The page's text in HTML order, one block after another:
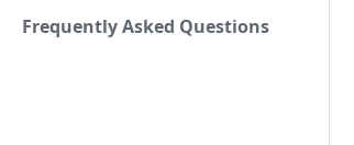
Frequently Asked Questions